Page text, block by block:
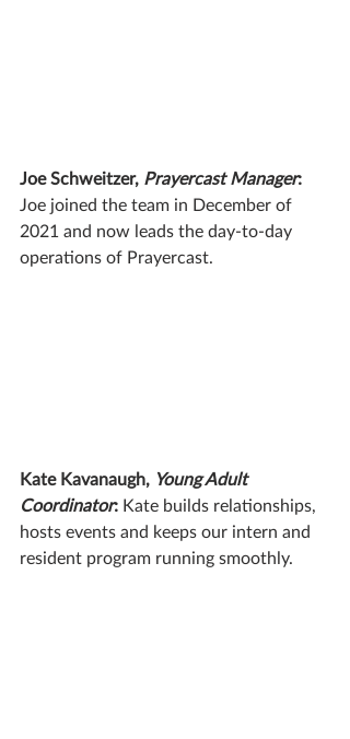
Joe Schweitzer, Prayercast Manager:
Joe joined the team in December of
2021 and now leads the day-to-day
operations of Prayercast.
Kate Kavanaugh, Young Adult
Coordinator: Kate builds relationships,
hosts events and keeps our intern and
resident program running smoothly.